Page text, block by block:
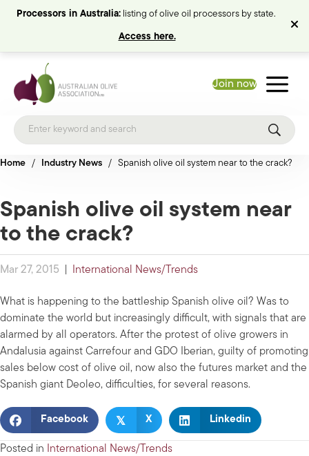
Processors in Australia:listing of olive oil processors by state.
Access here.
Join now
Home / Industry News / Spanish olive oil system near to the crack?
Spanish olive oil system near
to the crack?
Mar 27, 2015 International News/Trends
What is happening to the battleship Spanish olive oil? Was to
dominate the world but increasingly difficult, with signals that are
alarmed by all operators. After the protest of olive growers in
Andalusia against Carrefour and GDO Iberian, guilty of promoting
sales below cost of olive oil, now also the futures market and the
Spanish giant Deoleo, difficulties, for several reasons.
Facebook 𝕏 X Linkedin
Posted in International News/Trends